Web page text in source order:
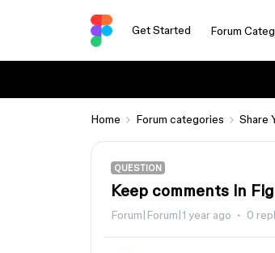
Get Started Forum
Home Forum categories Share
QUESTION
Keep comments in
Forum|Forum|1 year ago 0